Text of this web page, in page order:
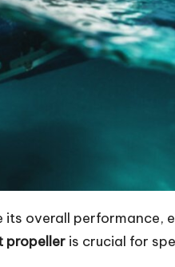
overall performance,
propeller is crucial for